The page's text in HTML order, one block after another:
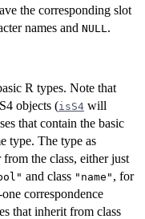
the corresponding slot
names and NULL .
R types. Note that
objects (isS4 will
that contain the basic
type. The type as
the class, either just
and class "name" , for
correspondence
that inherit from class